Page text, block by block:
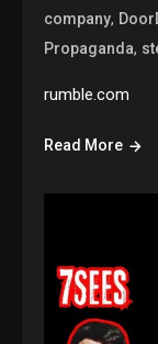
company,
Propaganda,
rumble.com
Read More